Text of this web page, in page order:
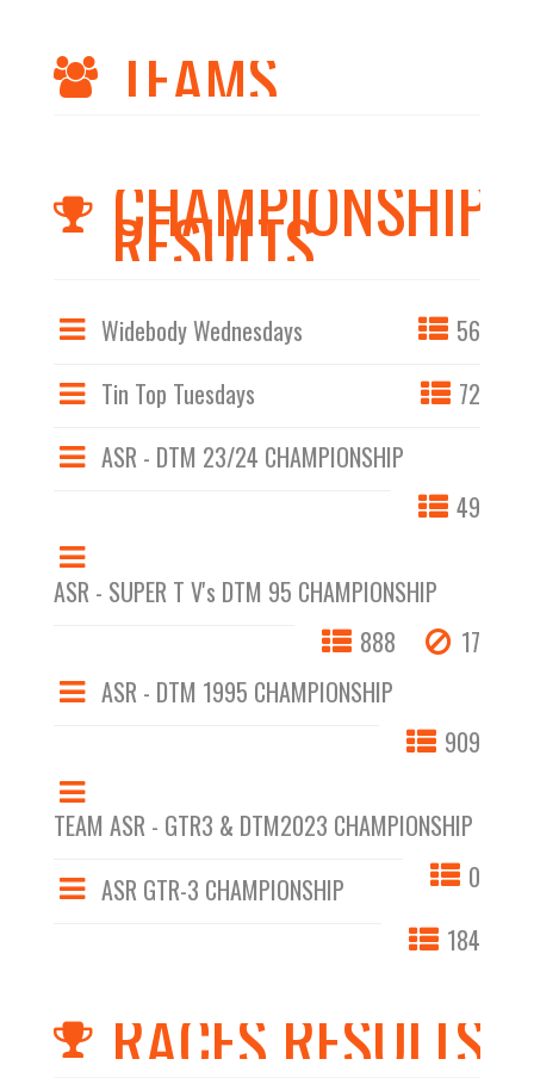
TEAMS
CHAMPIONSHIPS
RESULTS
Widebody Wednesdays
56
Tin Top Tuesdays
72
ASR - DTM 23/24 CHAMPIONSHIP
49
ASR - SUPER T V's DTM 95 CHAMPIONSHIP
17
888
ASR - DTM 1995 CHAMPIONSHIP
909
TEAM ASR - GTR3 & DTM2023 CHAMPIONSHIP
0
ASR GTR-3 CHAMPIONSHIP
184
RACES RESULTS